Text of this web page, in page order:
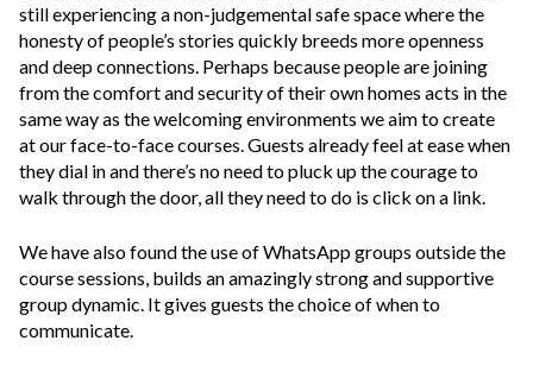
still experiencing a non-judgemental safe space where the
honesty of people’s stories quickly breeds more openness
and deep connections. Perhaps because people are joining
from the comfort and security of their own homes acts in the
same way as the welcoming environments we aim to create
at our face-to-face courses. Guests already feel at ease when
they dial in and there’s no need to pluck up the courage to
walk through the door, all they need to do is click on a link.
We have also found the use of WhatsApp groups outside the
course sessions, builds an amazingly strong and supportive
group dynamic. It gives guests the choice of when to
communicate.